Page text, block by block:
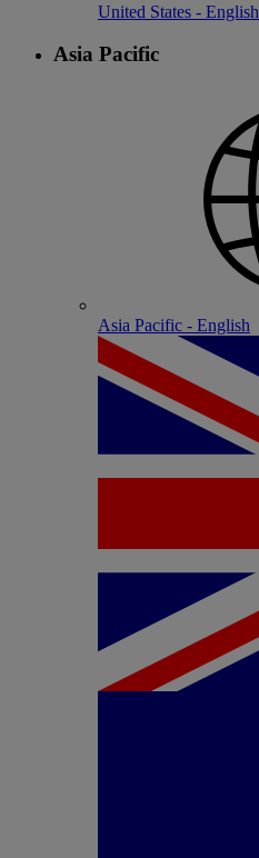
United States - English
Asia Pacific
Asia Pacific - English